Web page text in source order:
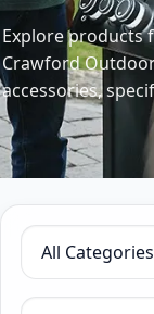
Explore products
Crawford
accessories,
Filter by category